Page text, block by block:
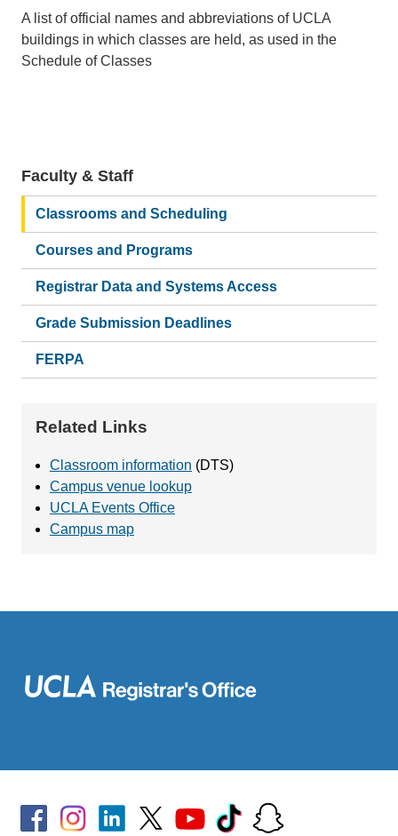
A list of official names and abbreviations of UCLA
buildings in which classes are held, as used in the
Schedule of Classes
Main
navigation
Faculty & Staff
Classrooms and Scheduling
Courses and Programs
Registrar Data and Systems Access
Grade Submission Deadlines
FERPA
Related Links
Classroom information (DTS)
Campus venue lookup
UCLA Events Office
Campus map